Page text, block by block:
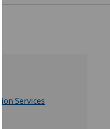
Services